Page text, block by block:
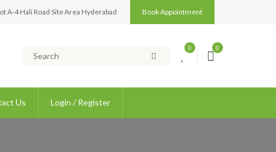
A-4 Hali Road Site Area Hyderabad Book Appointment
0 0
Us Login / Register